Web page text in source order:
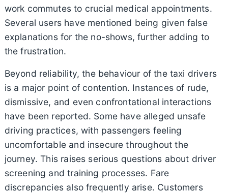
work commutes to crucial medical appointments.
Several users have mentioned being given false
explanations for the no-shows, further adding to
the frustration.
Beyond reliability, the behaviour of the taxi drivers
is a major point of contention. Instances of rude,
dismissive, and even confrontational interactions
have been reported. Some have alleged unsafe
driving practices, with passengers feeling
uncomfortable and insecure throughout the
journey. This raises serious questions about driver
screening and training processes. Fare
discrepancies also frequently arise. Customers